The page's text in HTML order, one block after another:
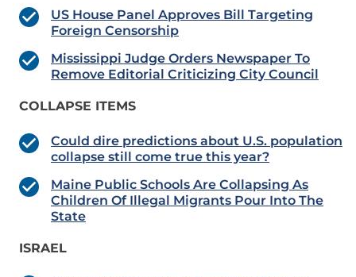
US House Panel Approves Bill Targeting
Foreign Censorship
Mississippi Judge Orders Newspaper To
Remove Editorial Criticizing City Council
COLLAPSE ITEMS
Could dire predictions about U.S. population
collapse still come true this year?
Maine Public Schools Are Collapsing As
Children Of Illegal Migrants Pour Into The
State
ISRAEL